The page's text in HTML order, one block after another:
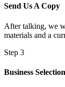
Send Us A Copy
After talking, we
materials and a
Step 3
Business Selection